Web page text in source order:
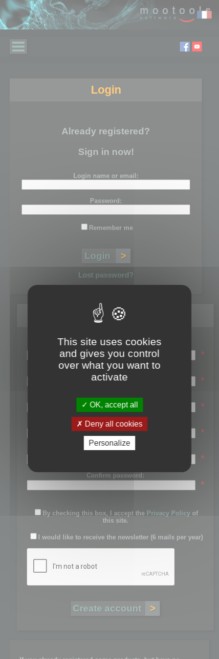
Login
Already registered?
Sign in now!
Login name or email:
Password:
Remember me
Lost password?
Register
Login name:
*
Email:
*
First name:
*
Last name:
*
Password:
*
Confirm password:
*
By checking this box, I accept the Privacy Policy of
this site.
I would like to receive the newsletter (6 mails per year)
This site uses cookies
and gives you control
over what you want to
activate
OK, accept all
Deny all cookies
Personalize